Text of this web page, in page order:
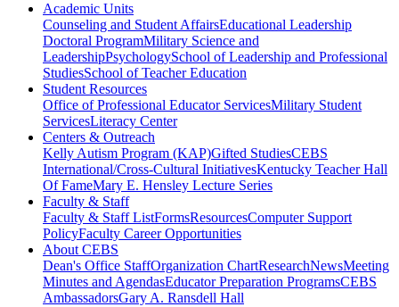
Academic Units
Counseling and Student AffairsEducational Leadership
Doctoral ProgramMilitary Science and
LeadershipPsychologySchool of Leadership and Professional
StudiesSchool of Teacher Education
Student Resources
Office of Professional Educator ServicesMilitary Student
ServicesLiteracy Center
Centers & Outreach
Kelly Autism Program (KAP)Gifted StudiesCEBS
International/Cross-Cultural InitiativesKentucky Teacher Hall
Of FameMary E. Hensley Lecture Series
Faculty & Staff
Faculty & Staff ListFormsResourcesComputer Support
PolicyFaculty Career Opportunities
About CEBS
Dean's Office StaffOrganization ChartResearchNewsMeeting
Minutes and AgendasEducator Preparation ProgramsCEBS
Ambassador‎sGary A. Ransdell Hall